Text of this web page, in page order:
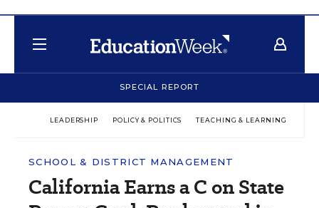
SPECIAL REPORT
LEADERSHIP POLICY & POLITICS TEACHING & LEARNING
SCHOOL & DISTRICT MANAGEMENT
California Earns a C on State